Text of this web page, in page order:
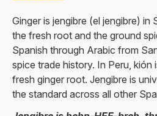
Ginger is jengibre (el jengibre) in
the fresh root and the ground
Spanish through Arabic from
spice trade history. In Peru, kión
fresh ginger root. Jengibre is
the standard across all other